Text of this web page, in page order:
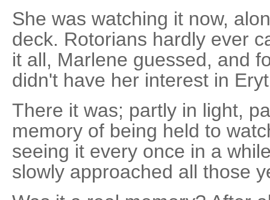
She was watching it now,
deck. Rotorians hardly ever
it all, Marlene guessed, and
didn't have her interest in
There it was; partly in light,
memory of being held to
seeing it every once in a
slowly approached all those